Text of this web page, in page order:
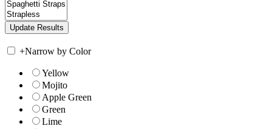
+Narrow by Color
Yellow
Mojito
Apple Green
Green
Lime